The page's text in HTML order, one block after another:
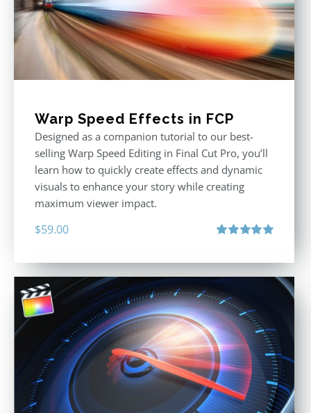
Warp Speed Effects in FCP
Designed as a companion tutorial to our best-
selling Warp Speed Editing in Final Cut Pro, you’ll
learn how to quickly create effects and dynamic
visuals to enhance your story while creating
maximum viewer impact.
$59.00